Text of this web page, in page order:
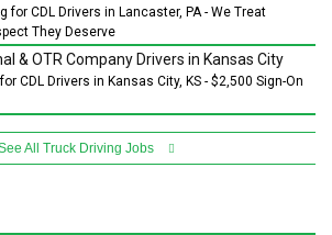
for CDL Drivers in Lancaster, PA - We Treat
They Deserve
& OTR Company Drivers in Kansas City
CDL Drivers in Kansas City, KS - $2,500 Sign-On
All Truck Driving Jobs